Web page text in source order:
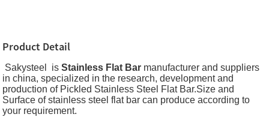
Product Detail
Sakysteel isStainless Flat Bar manufacturer and suppliers
in china, specialized in the research, development and
production of Pickled Stainless Steel Flat Bar.Size and
Surface of stainless steel flat bar can produce according to
your requirement.